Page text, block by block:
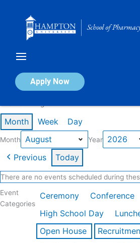
Apply Now
Calendar of Events
Month Week Day
Month Year
Previous Today
There are no events scheduled during
Event
Categories
Ceremony Conference
High School Day
Open House